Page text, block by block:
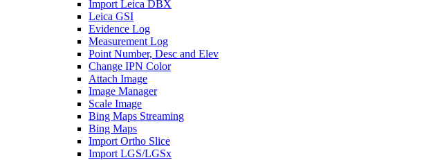
Import Leica DBX
Leica GSI
Evidence Log
Measurement Log
Point Number, Desc and Elev
Change IPN Color
Attach Image
Image Manager
Scale Image
Bing Maps Streaming
Bing Maps
Import Ortho Slice
Import LGS/LGSx